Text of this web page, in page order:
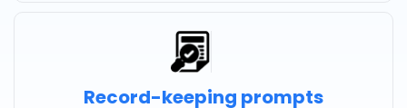
Record-keeping prompts